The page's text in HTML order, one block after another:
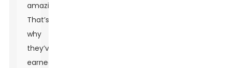
amazing.
That’s
why
they’ve
earned